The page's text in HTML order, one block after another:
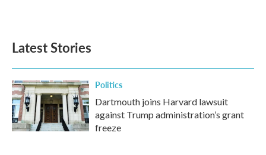
Latest Stories
Politics
Dartmouth joins Harvard lawsuit
against Trump administration’s grant
freeze